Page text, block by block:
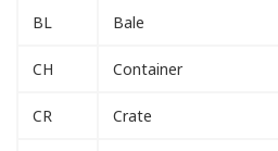
BL Bale
CH Container
CR Crate